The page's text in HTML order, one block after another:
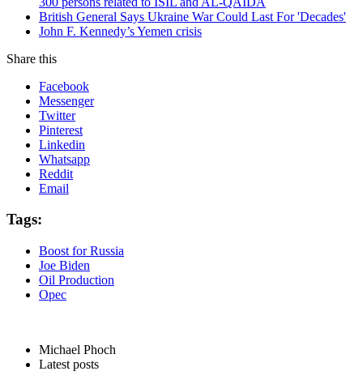
British General Says Ukraine War Could Last For 'Decades'
John F. Kennedy’s Yemen crisis
Share this
Facebook
Messenger
Twitter
Pinterest
Linkedin
Whatsapp
Reddit
Email
Tags:
Boost for Russia
Joe Biden
Oil Production
Opec
Michael Phoch
Latest posts